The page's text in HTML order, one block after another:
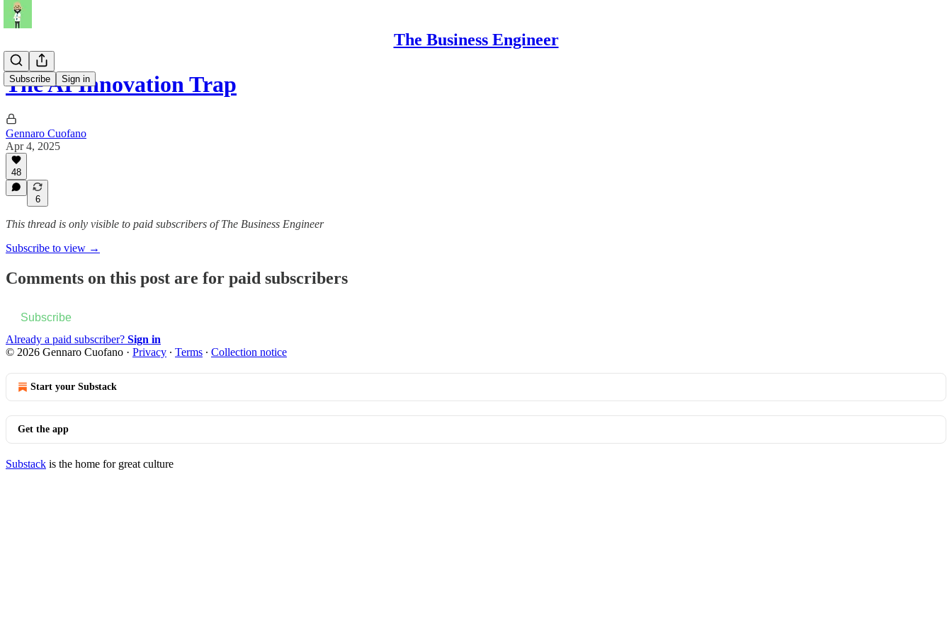
The Business Engineer
Subscribe Sign in
The AI Innovation Trap
Gennaro Cuofano
Apr 4, 2025
48
6
This thread is only visible to paid subscribers of The Business Engineer
Subscribe to view →
Comments on this post are for paid subscribers
Subscribe
Already a paid subscriber? Sign in
© 2026 Gennaro Cuofano · Privacy ∙ Terms ∙ Collection notice
Start your Substack
Get the app
Substack is the home for great culture